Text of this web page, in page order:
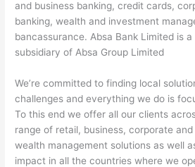
and business banking, credit cards,
banking, wealth and investment
bancassurance. Absa Bank Limited is
subsidiary of Absa Group Limited
We’re committed to finding local
challenges and everything we do is
To this end we offer all our clients
range of retail, business, corporate
wealth management solutions as well
impact in all the countries where we